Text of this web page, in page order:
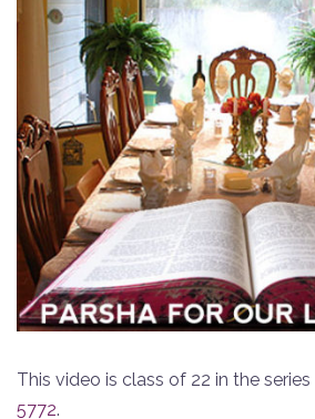
This video is class of 22 in the series
5772.